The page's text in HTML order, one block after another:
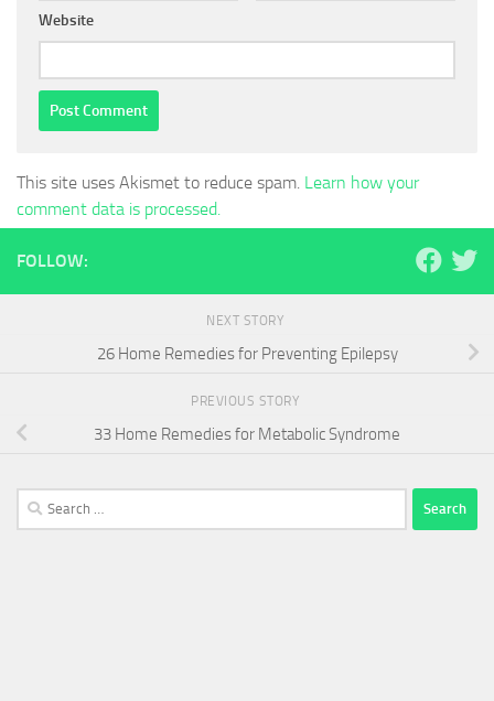
Website
This site uses Akismet to reduce spam. Learn how your
comment data is processed.
FOLLOW:
NEXT STORY
26 Home Remedies for Preventing Epilepsy
PREVIOUS STORY
33 Home Remedies for Metabolic Syndrome
Search
for: